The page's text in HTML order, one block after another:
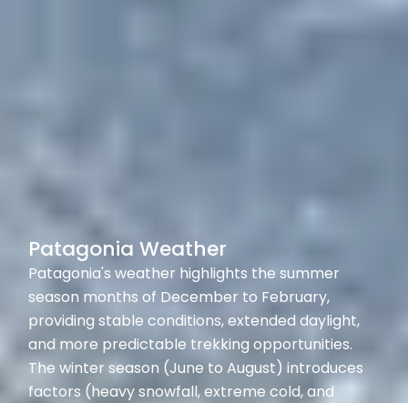
Patagonia Weather
Patagonia's weather highlights the summer
season months of December to February,
providing stable conditions, extended daylight,
and more predictable trekking opportunities.
The winter season (June to August) introduces
factors (heavy snowfall, extreme cold, and